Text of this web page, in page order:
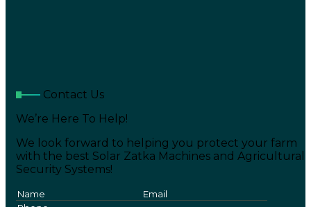
Contact Us
We’re Here To Help!
We look forward to helping you protect your farm
with the best Solar Zatka Machines and Agricultural
Security Systems!